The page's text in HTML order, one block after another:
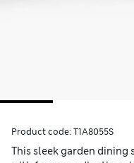
Product code: T1A8055S
This sleek garden